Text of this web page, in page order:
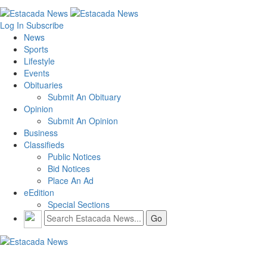
Log In Subscribe
News
Sports
Lifestyle
Events
Obituaries
Submit An Obituary
Opinion
Submit An Opinion
Business
Classifieds
Public Notices
Bid Notices
Place An Ad
eEdition
Special Sections